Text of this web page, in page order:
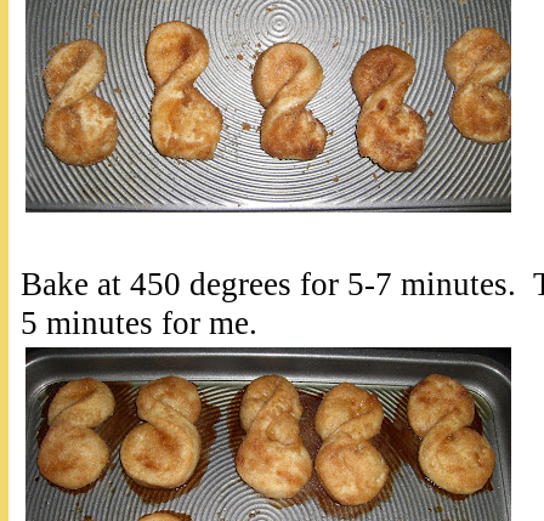
Bake at 450 degrees for 5-7 minutes.
5 minutes for me.